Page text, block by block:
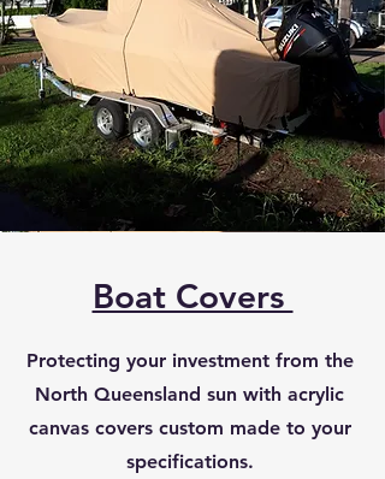
Boat Covers
Protecting your investment from the
North Queensland sun with acrylic
canvas covers custom made to your
specifications.